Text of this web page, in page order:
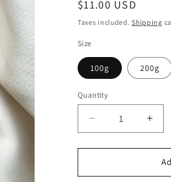
Regular
price
$11.00 USD
Taxes included.Shipping
Size
100g 200g
Quantity
Decrease
quantity
for
-
for
-